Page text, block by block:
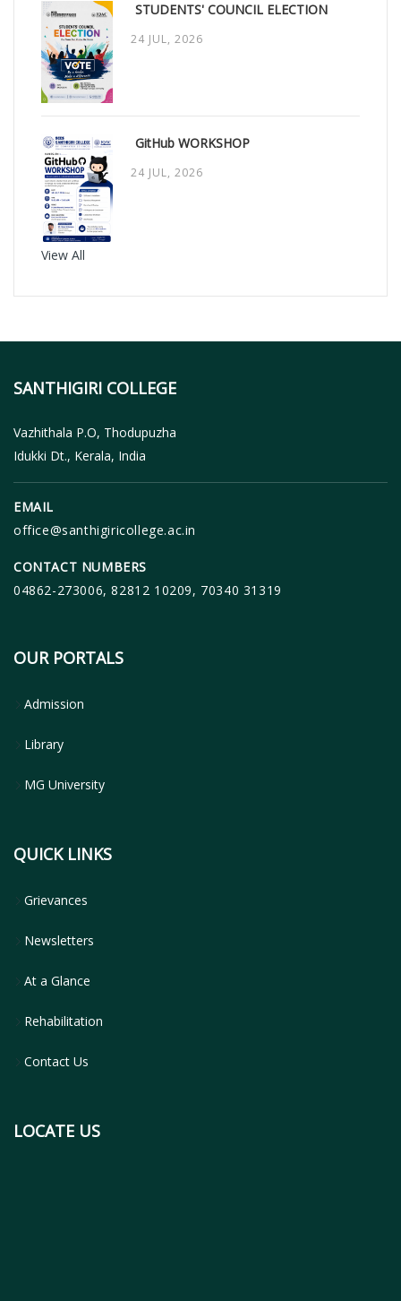
STUDENTS' COUNCIL ELECTION
24 JUL, 2026
GitHub WORKSHOP
24 JUL, 2026
View All
SANTHIGIRI COLLEGE
Vazhithala P.O, Thodupuzha
Idukki Dt., Kerala, India
EMAIL
office@santhigiricollege.ac.in
CONTACT NUMBERS
04862-273006, 82812 10209, 70340 31319
OUR PORTALS
Admission
Library
MG University
QUICK LINKS
Grievances
Newsletters
At a Glance
Rehabilitation
Contact Us
LOCATE US